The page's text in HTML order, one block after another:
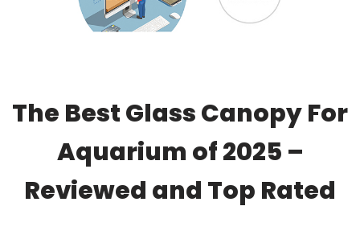
The Best Glass Canopy For
Aquarium of 2025 –
Reviewed and Top Rated